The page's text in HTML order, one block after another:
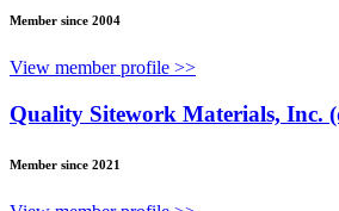
Member since 2004
View member profile >>
Quality Sitework Materials, Inc.
Member since 2021